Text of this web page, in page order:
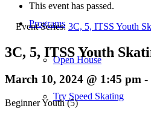
Programs
Open House
Try Speed Skating
This event has passed.
Event Series: 3C, 5, ITSS Youth
3C, 5, ITSS Youth
March 10, 2024 @ 1:45 pm -
Beginner Youth (5)